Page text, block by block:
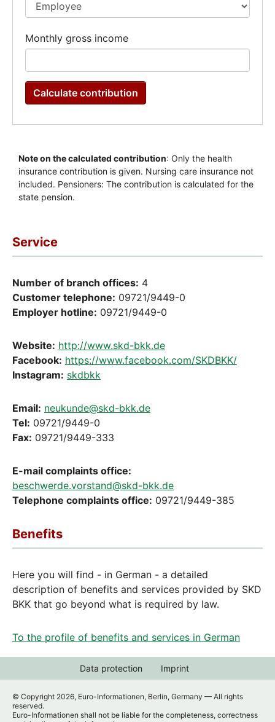
Service
Number of branch offices: 4
Customer telephone: 09721/9449-0
Employer hotline: 09721/9449-0
Website: http://www.skd-bkk.de
Facebook: https://www.facebook.com/SKDBKK/
Instagram: skdbkk
Email: neukunde@skd-bkk.de
Tel: 09721/9449-0
Fax: 09721/9449-333
E-mail complaints office:
beschwerde.vorstand@skd-bkk.de
Telephone complaints office: 09721/9449-385
Benefits
Here you will find - in German - a detailed
description of benefits and services provided by SKD
BKK that go beyond what is required by law.
To the profile of benefits and services in German
Data protection Imprint
© Copyright 2026, Euro-Informationen, Berlin, Germany — All rights
reserved.
Euro-Informationen shall not be liable for the completeness, correctness